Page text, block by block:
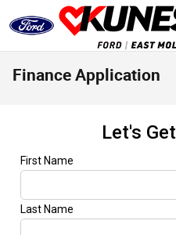
Skip to main content
Finance Application